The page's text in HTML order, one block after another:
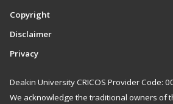
Copyright
Disclaimer
Privacy
Deakin University CRICOS Provider Code:
We acknowledge the traditional owners of